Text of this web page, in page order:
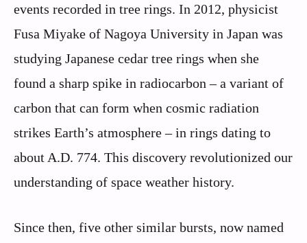
events recorded in tree rings. In 2012, physicist
Fusa Miyake of Nagoya University in Japan was
studying Japanese cedar tree rings when she
found a sharp spike in radiocarbon – a variant of
carbon that can form when cosmic radiation
strikes Earth’s atmosphere – in rings dating to
about A.D. 774. This discovery revolutionized our
understanding of space weather history.
Since then, five other similar bursts, now named